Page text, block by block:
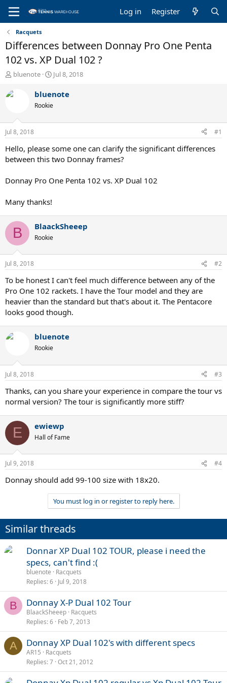
Log in Register
Racquets
Differences between Donnay Pro One Penta
102 vs. XP Dual 102 ?
T
r
d
s
t
a
r
t
r
bluenote
S
a
t
e
Jul 8, 2018
bluenote
Rookie
Jul 8, 2018 #1
Hello, please some one can clarify the significant differences
between this two Donnay frames?
Donnay Pro One Penta 102 vs. XP Dual 102
Many thanks!
B BlaackSheeep
Rookie
Jul 8, 2018 #2
To be honest I can't feel much difference between any of the
Pro One 102 rackets. I have the Tour model and they are
heavier than the standard but that's about it. The Pentacore
looks good though.
bluenote
Rookie
Jul 8, 2018 #3
Thanks, can you share your experience in compare the tour vs
normal version? The tour is significantly more stiff?
E ewiewp
Hall of Fame
Jul 9, 2018 #4
Donnay should add 99-100 size with 18x20.
You must log in or register to reply here.
Similar threads
Donnar XP Dual 102 TOUR, please i need the
specs, can't find :(
bluenote
Racquets
Replies 6 Jul 9, 2018
B Donnay X-P Dual 102 Tour
BlaackSheeep Racquets
Replies 6 Feb 7, 2013
A Donnay XP Dual 102's with different specs
AR15
Racquets
Replies 7 Oct 21, 2012